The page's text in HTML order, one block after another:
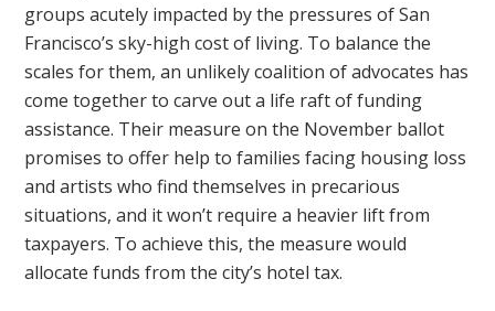
groups acutely impacted by the pressures of San
Francisco’s sky-high cost of living. To balance the
scales for them, an unlikely coalition of advocates has
come together to carve out a life raft of funding
assistance. Their measure on the November ballot
promises to offer help to families facing housing loss
and artists who find themselves in precarious
situations, and it won’t require a heavier lift from
taxpayers. To achieve this, the measure would
allocate funds from the city’s hotel tax.